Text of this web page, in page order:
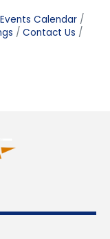
Events Calendar
Contact Us